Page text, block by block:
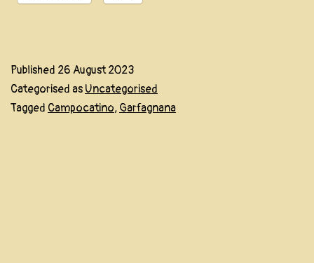
Published 26 August 2023
Categorised as Uncategorised
Tagged Campocatino, Garfagnana